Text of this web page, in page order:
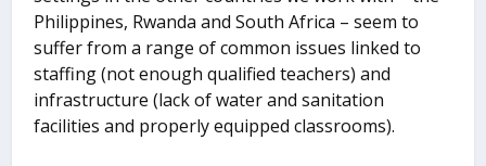
Philippines, Rwanda and South Africa – seem to
suffer from a range of common issues linked to
staffing (not enough qualified teachers) and
infrastructure (lack of water and sanitation
facilities and properly equipped classrooms).